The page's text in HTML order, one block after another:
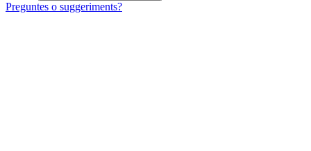
Preguntes o suggeriments?